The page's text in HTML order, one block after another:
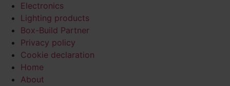
Electronics
Lighting products
Box-Build Partner
Privacy policy
Cookie declaration
Home
About